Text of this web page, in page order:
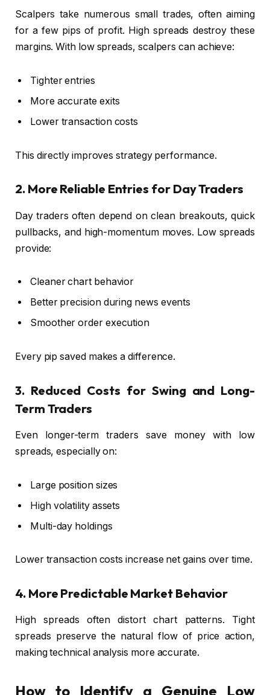
Scalpers take numerous small trades, often aiming
for a few pips of profit. High spreads destroy these
margins. With low spreads, scalpers can achieve:
Tighter entries
More accurate exits
Lower transaction costs
This directly improves strategy performance.
2. More Reliable Entries for Day Traders
Day traders often depend on clean breakouts, quick
pullbacks, and high-momentum moves. Low spreads
provide:
Cleaner chart behavior
Better precision during news events
Smoother order execution
Every pip saved makes a difference.
3. Reduced Costs for Swing and Long-
Term Traders
Even longer-term traders save money with low
spreads, especially on:
Large position sizes
High volatility assets
Multi-day holdings
Lower transaction costs increase net gains over time.
4. More Predictable Market Behavior
High spreads often distort chart patterns. Tight
spreads preserve the natural flow of price action,
making technical analysis more accurate.
How to Identify a Genuine Low